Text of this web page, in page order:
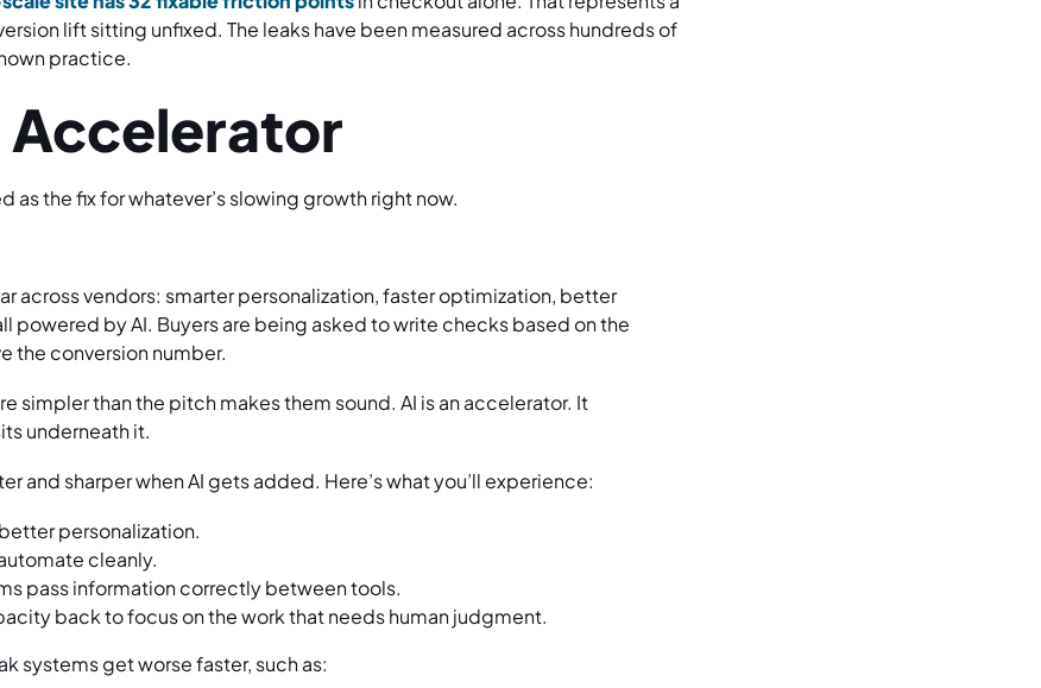
lift sitting unfixed. The leaks have been measured across hundreds of
practice.
Accelerator
as the fix for whatever’s slowing growth right now.
across vendors: smarter personalization, faster optimization, better
powered by AI. Buyers are being asked to write checks based on the
the conversion number.
simpler than the pitch makes them sound. AI is an accelerator. It
underneath it.
and sharper when AI gets added. Here’s what you’ll experience:
personalization.
cleanly.
pass information correctly between tools.
back to focus on the work that needs human judgment.
systems get worse faster, such as: